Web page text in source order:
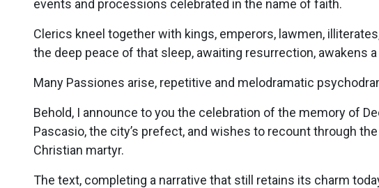
events and processions celebrated in the name of faith.
Clerics kneel together with kings, emperors, lawmen,
the deep peace of that sleep, awaiting resurrection, awakens
Many Passiones arise, repetitive and melodramatic
Behold, I announce to you the celebration of the memory of
Pascasio, the city’s prefect, and wishes to recount through
Christian martyr.
The text, completing a narrative that still retains its charm